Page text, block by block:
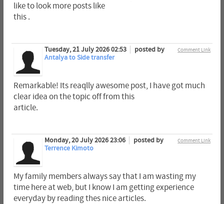
like to look more posts like
this .
Comment Link
Tuesday, 21 July 2026 02:53
posted by
Antalya to Side transfer
Remarkable! Its reaqlly awesome post, I have got much
clear idea on the topic off from this
article.
Comment Link
Monday, 20 July 2026 23:06
posted by
Terrence Kimoto
My family members always say that I am wasting my
time here at web, but I know I am getting experience
everyday by reading thes nice articles.